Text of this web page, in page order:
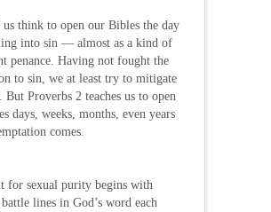
think to open our Bibles the day
into sin — almost as a kind of
penance. Having not fought the
to sin, we at least try to mitigate
Proverbs 2 teaches us to open
days, weeks, months, even years
comes.
for sexual purity begins with
lines in God’s word each